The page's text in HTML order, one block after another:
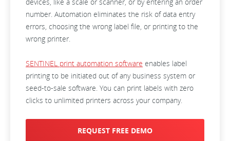
number. Automation eliminates the risk of data entry
errors, choosing the wrong label file, or printing to the
wrong printer.
SENTINEL print automation software enables label
printing to be initiated out of any business system or
seed-to-sale software. You can print labels with zero
clicks to unlimited printers across your company.
REQUEST FREE DEMO